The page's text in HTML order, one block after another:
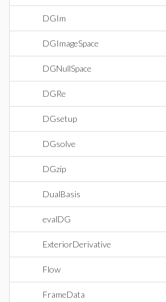
DGIm
DGImageSpace
DGNullSpace
DGRe
DGsetup
DGsolve
DGzip
DualBasis
evalDG
ExteriorDerivative
Flow
FrameData